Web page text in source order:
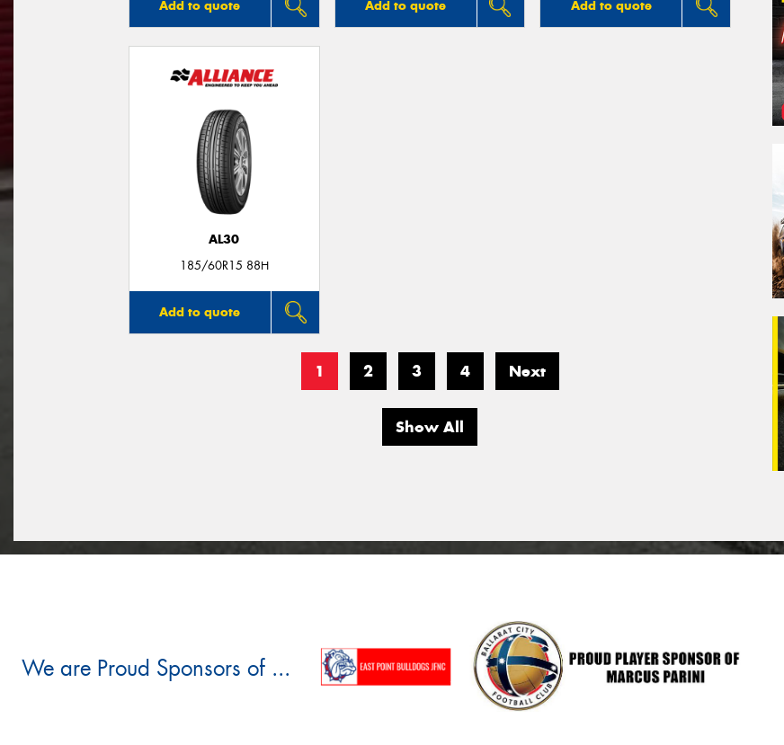
Add to quote Add to quote Add to quote
AL30
185/60R15 88H
Add to quote
1 2 3 4 Next
Show All
We are Proud Sponsors of ...